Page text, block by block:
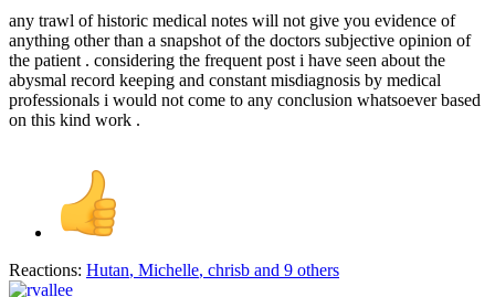
any trawl of historic medical notes will not give you evidence of
anything other than a snapshot of the doctors subjective opinion of
the patient . considering the frequent post i have seen about the
abysmal record keeping and constant misdiagnosis by medical
professionals i would not come to any conclusion whatsoever based
on this kind work .
Reactions: Hutan, Michelle, chrisb and 9 others